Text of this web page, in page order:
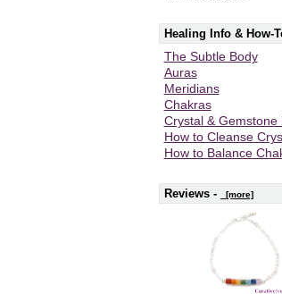
Healing Info & How-
The Subtle Body
Auras
Meridians
Chakras
Crystal & Gemstone
How to Cleanse
How to Balance
Reviews - [more]